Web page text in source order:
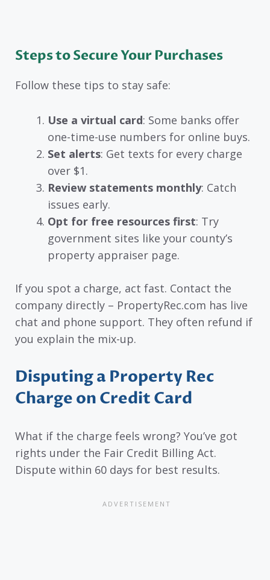
Steps to Secure Your Purchases
Follow these tips to stay safe:
Use a virtual card: Some banks offer
one-time-use numbers for online buys.
Set alerts: Get texts for every charge
over $1.
Review statements monthly: Catch
issues early.
Opt for free resources first: Try
government sites like your county’s
property appraiser page.
If you spot a charge, act fast. Contact the
company directly – PropertyRec.com has live
chat and phone support. They often refund if
you explain the mix-up.
Disputing a Property Rec
Charge on Credit Card
What if the charge feels wrong? You’ve got
rights under the Fair Credit Billing Act.
Dispute within 60 days for best results.